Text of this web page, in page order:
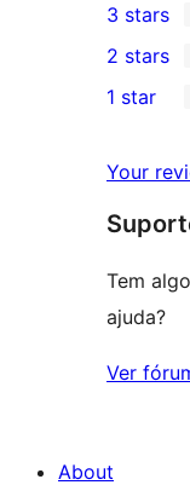
star
review
4-
star
reviews
0
3-
star
3 stars
2-
reviews
2 stars
star
reviews
1 star
Your
Tem
ajuda?
Ver
About